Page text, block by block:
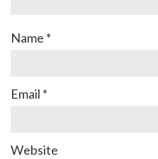
Name *
Email *
Website